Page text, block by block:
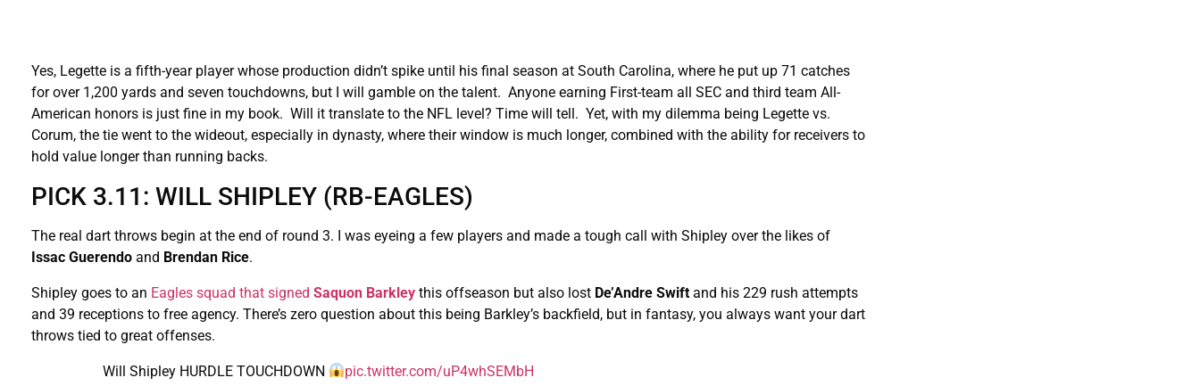
Yes, Legette is a fifth-year player whose production didn’t spike until his final season at South Carolina, where he put up 71 catches
for over 1,200 yards and seven touchdowns, but I will gamble on the talent. Anyone earning First-team all SEC and third team All-
American honors is just fine in my book. Will it translate to the NFL level? Time will tell. Yet, with my dilemma being Legette vs.
Corum, the tie went to the wideout, especially in dynasty, where their window is much longer, combined with the ability for receivers to
hold value longer than running backs.
PICK 3.11: WILL SHIPLEY (RB-EAGLES)
The real dart throws begin at the end of round 3. I was eyeing a few players and made a tough call with Shipley over the likes of
Issac Guerendo and Brendan Rice.
Shipley goes to an Eagles squad that signed Saquon Barkley this offseason but also lost De’Andre Swift and his 229 rush attempts
and 39 receptions to free agency. There’s zero question about this being Barkley’s backfield, but in fantasy, you always want your dart
throws tied to great offenses.
Will Shipley HURDLE TOUCHDOWN pic.twitter.com/uP4whSEMbH